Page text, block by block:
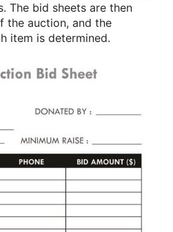
The bid sheets are then
the auction, and the
item is determined.